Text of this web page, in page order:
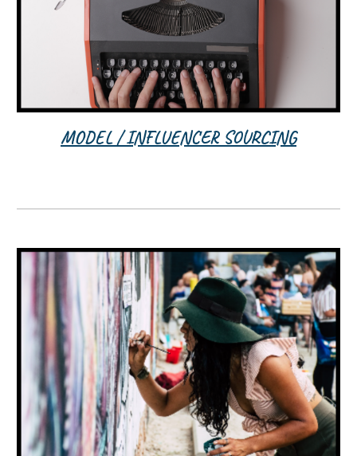
MODEL / INFLUENCER SOURCING